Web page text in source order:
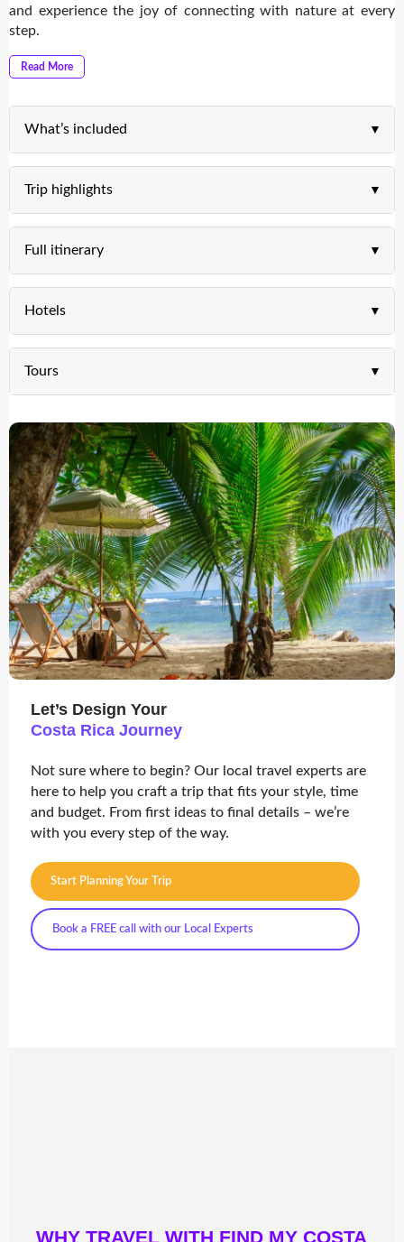
and experience the joy of connecting with nature at every
step.
Read More
What’s included
Trip highlights
Full itinerary
Hotels
Tours
Let’s Design Your
Costa Rica Journey
Not sure where to begin? Our local travel experts are
here to help you craft a trip that fits your style, time
and budget. From first ideas to final details – we’re
with you every step of the way.
Start Planning Your Trip
Book a FREE call with our Local Experts
WHY TRAVEL WITH FIND MY COSTA